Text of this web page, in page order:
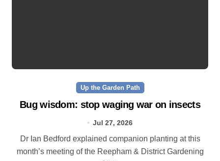
Up the Garden Path
Bug wisdom: stop waging war on insects
Jul 27, 2026
Dr Ian Bedford explained companion planting at this
month’s meeting of the Reepham & District Gardening